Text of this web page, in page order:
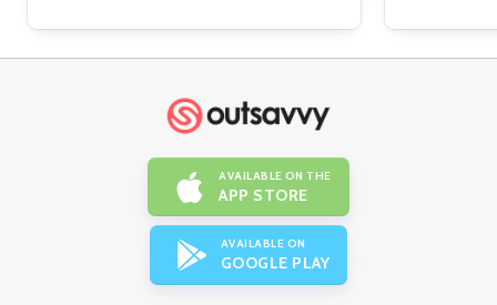
AVAILABLE ON THE
APP STORE
AVAILABLE ON
GOOGLE PLAY